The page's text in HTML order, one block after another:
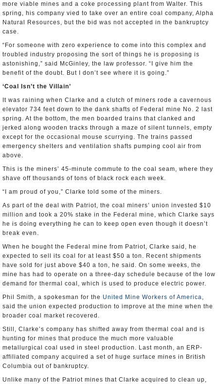
more viable mines and a coke processing plant from Walter. This
spring, his company vied to take over an entire coal company, Alpha
Natural Resources, but the bid was not accepted in the bankruptcy
case.
“For someone with zero experience to come into this complex and
troubled industry proposing the sort of things he is proposing is
astonishing,” said McGinley, the law professor. “I give him the
benefit of the doubt. But I don’t see where it is going.”
‘Coal Isn’t the Villain’
It was raining when Clarke and a clutch of miners rode a cavernous
elevator 734 feet down to the dank shafts of Federal mine No. 2 last
spring. At the bottom, the men boarded trains that clanked and
jerked along wooden tracks through a maze of silent tunnels, empty
except for the occasional mouse scurrying. The trains passed
emergency shelters and ventilation shafts pumping cool air from
above.
This is the miners’ 45-minute commute to the coal seam, where they
shave off thousands of tons of black rock each week.
“I am proud of you,” Clarke told some of the miners.
As part of the deal with Patriot, the coal miners’ union invested $10
million and took a 20% stake in the Federal mine, which Clarke says
he is doing everything he can to keep open even though it doesn’t
break even.
When he bought the Federal mine from Patriot, Clarke said, he
expected to sell its coal for at least $50 a ton. Recent shipments
have sold for just above $40 a ton, he said. On some weeks, the
mine has had to operate on a three-day schedule because of the low
demand for thermal coal, which is used to produce electric power.
Phil Smith, a spokesman for the United Mine Workers of America,
said the union expected production to improve at the mine when the
broader coal market recovered.
Still, Clarke’s company has shifted away from thermal coal and is
hunting for mines that produce the much more valuable
metallurgical coal used in steel production. Last month, an ERP-
affiliated company acquired a set of huge surface mines in British
Columbia out of bankruptcy.
Unlike many of the Patriot mines that Clarke acquired to clean up,